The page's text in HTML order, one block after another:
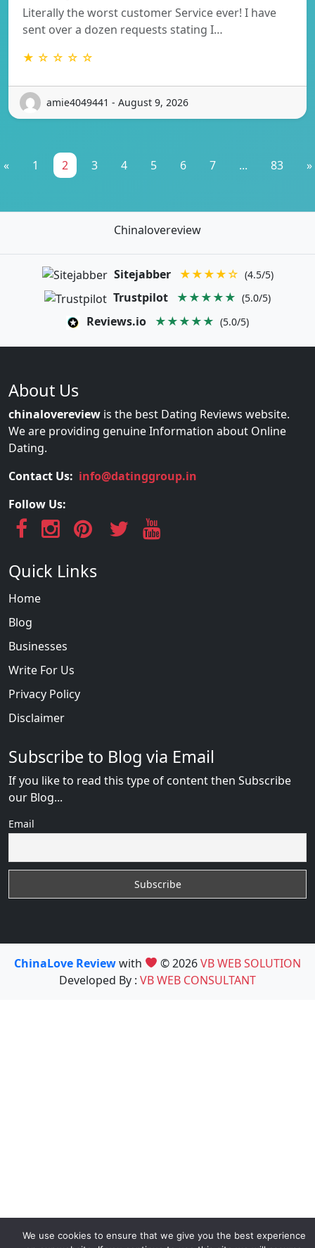
Literally the worst customer Service ever! I have
sent over a dozen requests stating I…
★ ☆ ☆ ☆ ☆
amie4049441 - August 9, 2026
« 1 2 3 4 5 6 7 ... 83 »
Chinalovereview
Sitejabber ★★★★☆ (4.5/5)
Trustpilot ★★★★★ (5.0/5)
Reviews.io ★★★★★ (5.0/5)
About Us
chinalovereview is the best Dating Reviews website.
We are providing genuine Information about Online
Dating.
Contact Us: info@datinggroup.in
Follow Us:
Quick Links
Home
Blog
Businesses
Write For Us
Privacy Policy
Disclaimer
Subscribe to Blog via Email
If you like to read this type of content then Subscribe
our Blog...
Email
ChinaLove Reviewwith © 2026VB WEB SOLUTION
Developed By : VB WEB CONSULTANT
We use cookies to ensure that we give you the best experience